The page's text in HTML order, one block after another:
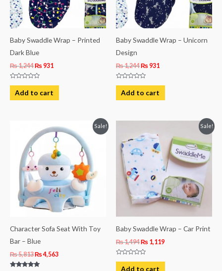
Baby Swaddle Wrap – Printed
Dark Blue
₨1,244₨ 931
Rated
out
of
Add to cart
Baby Swaddle Wrap – Unicorn
Design
₨1,244₨ 931
Rated
out
of
Add to cart
Sale!
Character Sofa Seat With Toy
Bar – Blue
₨5,813
price
was:
₨ 5,813.
₨4,563
price
is:
₨ 4,563.
Sale!
Baby Swaddle Wrap – Car Print
₨1,494
price
was:
₨ 1,494.
₨ 1,119
₨ 1,119.
Rated
Add to cart